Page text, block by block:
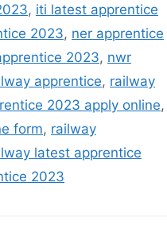
, iti latest apprentice
2023, ner apprentice
2023, nwr
apprentice, railway
2023 apply online,
form, railway
latest apprentice
2023